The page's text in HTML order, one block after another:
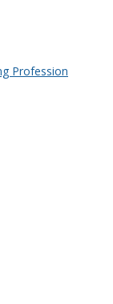
Profession